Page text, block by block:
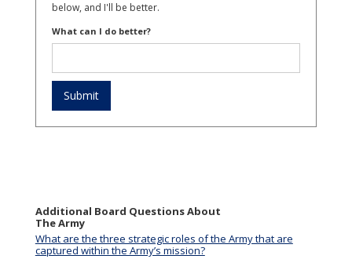
below, and I'll be better.
What can I do better?
Additional Board Questions About
The Army
What are the three strategic roles of the Army that are
captured within the Army’s mission?